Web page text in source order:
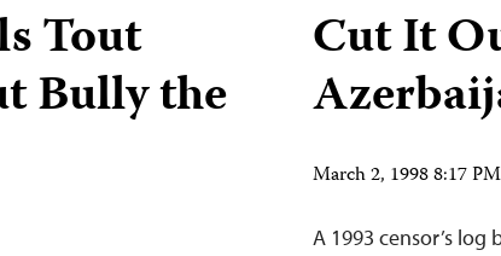
Tout
Bully the
Cut It
March 2, 1998 8:17
A 1993 censor’s